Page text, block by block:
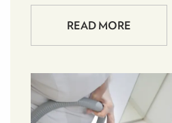
READ MORE